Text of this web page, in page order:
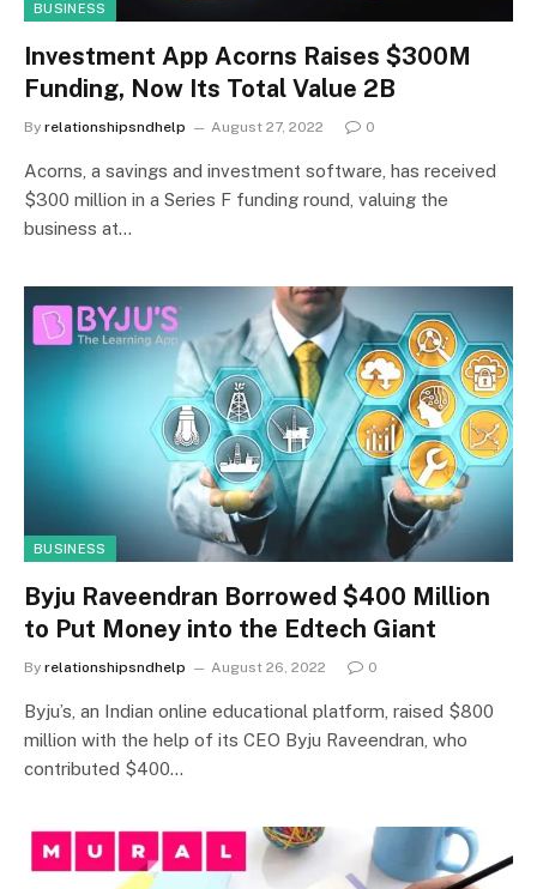
BUSINESS
Investment App Acorns Raises $300M
Funding, Now Its Total Value 2B
By relationshipsndhelp August 27, 2022 0
Acorns, a savings and investment software, has received
$300 million in a Series F funding round, valuing the
business at…
BUSINESS
Byju Raveendran Borrowed $400 Million
to Put Money into the Edtech Giant
By relationshipsndhelp August 26, 2022 0
Byju’s, an Indian online educational platform, raised $800
million with the help of its CEO Byju Raveendran, who
contributed $400…